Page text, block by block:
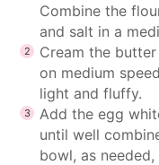
Combine the
and salt in a
Cream the
on medium
light and fluffy.
Add the egg
until well
bowl, as